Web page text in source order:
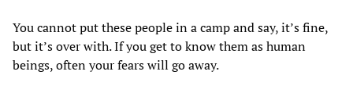
You cannot put these people in a camp and say, it’s fine,
but it’s over with. If you get to know them as human
beings, often your fears will go away.